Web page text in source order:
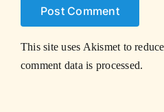
This site uses Akismet to
comment data is processed.